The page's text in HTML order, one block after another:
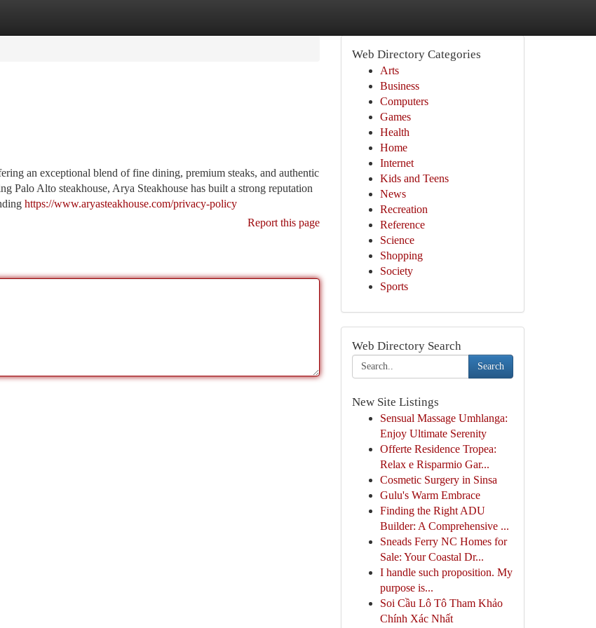
an exceptional blend of fine dining, premium steaks, and authentic
Palo Alto steakhouse, Arya Steakhouse has built a strong reputation
https://www.aryasteakhouse.com/privacy-policy
Report this page
Web Directory Categories
Arts
Business
Computers
Games
Health
Home
Internet
Kids and Teens
News
Recreation
Reference
Science
Shopping
Society
Sports
Web Directory Search
Search
New Site Listings
Sensual Massage Umhlanga:
Enjoy Ultimate Serenity
Offerte Residence Tropea:
Relax e Risparmio Gar...
Cosmetic Surgery in Sinsa
Gulu's Warm Embrace
Finding the Right ADU
Builder: A Comprehensive ...
Sneads Ferry NC Homes for
Sale: Your Coastal Dr...
I handle such proposition. My
purpose is...
Soi Cầu Lô Tô Tham Khảo
Chính Xác Nhất